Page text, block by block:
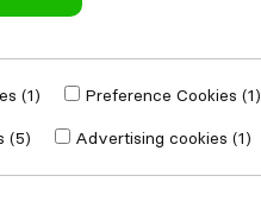
in Montana
Results
(1)
Preference Cookies (1)
(5)
Advertising cookies (1)